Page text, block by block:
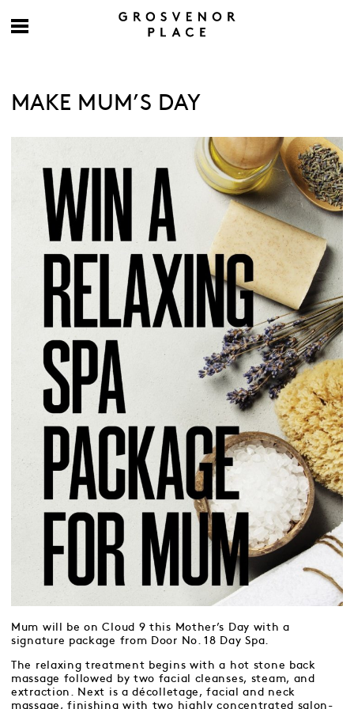
MAKE MUM’S DAY
Mum will be on Cloud 9 this Mother’s Day with a
signature package from Door No. 18 Day Spa.
The relaxing treatment begins with a hot stone back
massage followed by two facial cleanses, steam, and
extraction. Next is a décolletage, facial and neck
massage, finishing with two highly concentrated salon-